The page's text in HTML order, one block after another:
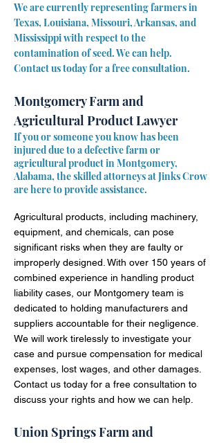
We are currently representing farmers in
Texas, Louisiana, Missouri, Arkansas, and
Mississippi with respect to the
contamination of seed. We can help.
Contact us today for a free consultation.
Montgomery Farm and
Agricultural Product Lawyer
If you or someone you know has been
injured due to a defective farm or
agricultural product in Montgomery,
Alabama, the skilled attorneys at Jinks Crow
are here to provide assistance.
Agricultural products, including machinery,
equipment, and chemicals, can pose
significant risks when they are faulty or
improperly designed. With over 150 years of
combined experience in handling product
liability cases, our Montgomery team is
dedicated to holding manufacturers and
suppliers accountable for their negligence.
We will work tirelessly to investigate your
case and pursue compensation for medical
expenses, lost wages, and other damages.
Contact us today for a free consultation to
discuss your rights and how we can help.
Union Springs Farm and